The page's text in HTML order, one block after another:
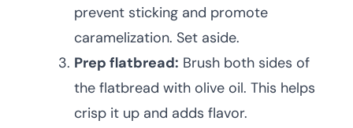
prevent sticking and promote
caramelization. Set aside.
Prep flatbread: Brush both sides of
the flatbread with olive oil. This helps
crisp it up and adds flavor.